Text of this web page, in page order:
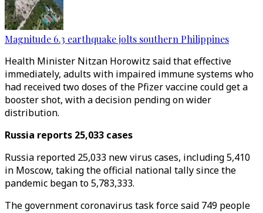
Magnitude 6.3 earthquake jolts southern Philippines
Health Minister Nitzan Horowitz said that effective
immediately, adults with impaired immune systems who
had received two doses of the Pfizer vaccine could get a
booster shot, with a decision pending on wider
distribution.
Russia reports 25,033 cases
Russia reported 25,033 new virus cases, including 5,410
in Moscow, taking the official national tally since the
pandemic began to 5,783,333.
The government coronavirus task force said 749 people